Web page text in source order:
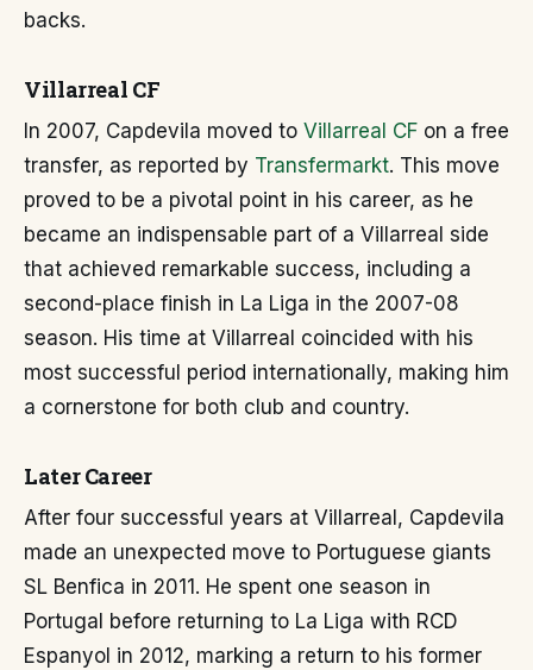
backs.
Villarreal CF
In 2007, Capdevila moved to Villarreal CF on a free
transfer, as reported by Transfermarkt. This move
proved to be a pivotal point in his career, as he
became an indispensable part of a Villarreal side
that achieved remarkable success, including a
second-place finish in La Liga in the 2007-08
season. His time at Villarreal coincided with his
most successful period internationally, making him
a cornerstone for both club and country.
Later Career
After four successful years at Villarreal, Capdevila
made an unexpected move to Portuguese giants
SL Benfica in 2011. He spent one season in
Portugal before returning to La Liga with RCD
Espanyol in 2012, marking a return to his former